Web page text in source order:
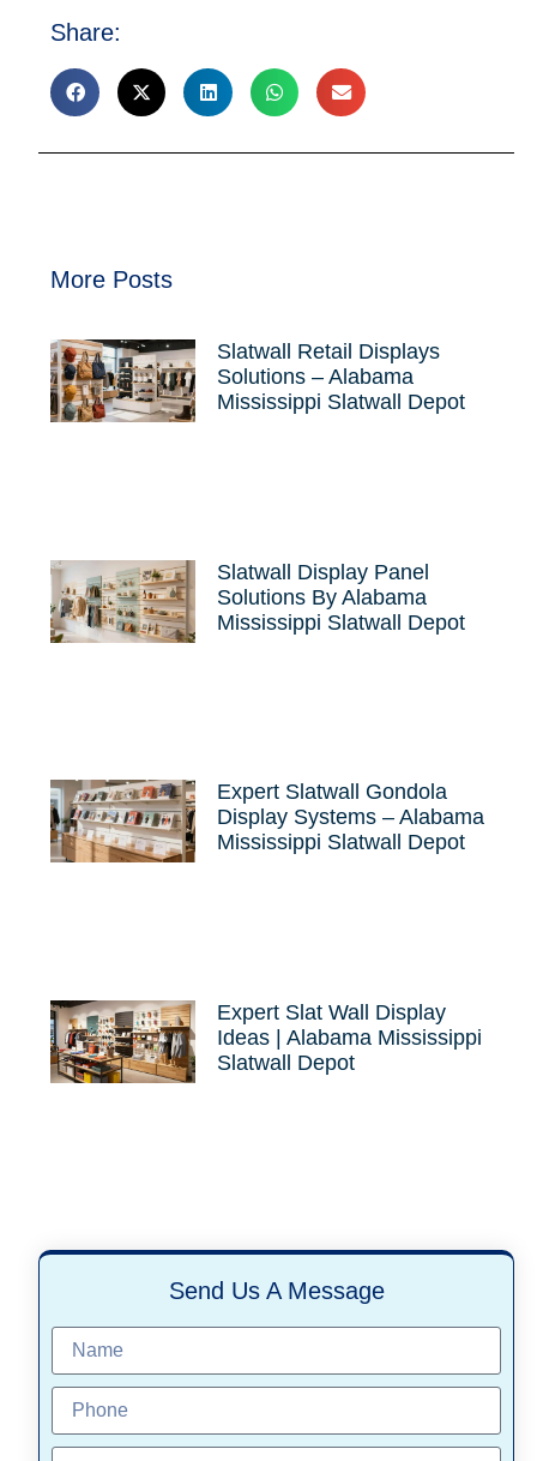
Share:
More Posts
Slatwall Retail Displays
Solutions – Alabama
Mississippi Slatwall Depot
Slatwall Display Panel
Solutions By Alabama
Mississippi Slatwall Depot
Expert Slatwall Gondola
Display Systems – Alabama
Mississippi Slatwall Depot
Expert Slat Wall Display
Ideas | Alabama Mississippi
Slatwall Depot
Send Us A Message